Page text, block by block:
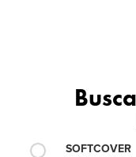
SOFTCOVER